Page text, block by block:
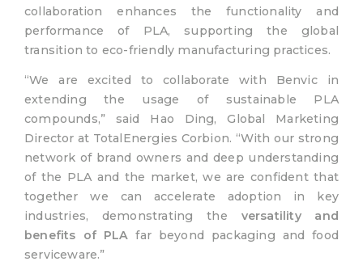
collaboration enhances the functionality and
performance of PLA, supporting the global
transition to eco-friendly manufacturing practices.
“We are excited to collaborate with Benvic in
extending the usage of sustainable PLA
compounds,” said Hao Ding, Global Marketing
Director at TotalEnergies Corbion. “With our strong
network of brand owners and deep understanding
of the PLA and the market, we are confident that
together we can accelerate adoption in key
industries, demonstrating the versatility and
benefits of PLAfar beyond packaging and food
serviceware.”